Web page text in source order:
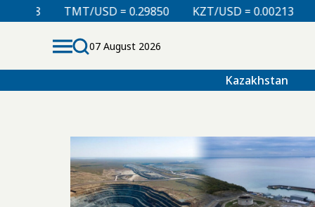
TMT/USD = 0.29850 KZT/USD = 0.00213 TJS/
07 August 2026
Kazakhstan